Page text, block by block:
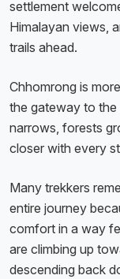
settlement
Himalayan views,
trails ahead.
Chhomrong is
the gateway to the
narrows, forests
closer with every
Many trekkers
entire journey
comfort in a way
are climbing up
descending back